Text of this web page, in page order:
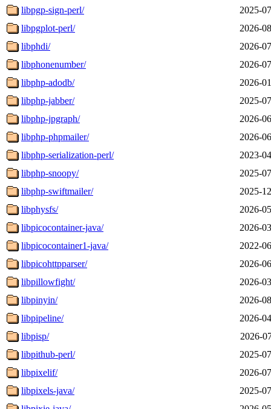
libpgp-sign-perl/
2025-
libpgplot-perl/
2026-
libphdi/
2026-
libphonenumber/
2026-
libphp-adodb/
2026-
libphp-jabber/
2025-
libphp-jpgraph/
2026-
libphp-phpmailer/
2026-
libphp-serialization-perl/
2023-
libphp-snoopy/
2025-
libphp-swiftmailer/
2025-
libphysfs/
2026-
libpicocontainer-java/
2026-
libpicocontainer1-java/
2022-
libpicohttpparser/
2026-
libpillowfight/
2026-
libpinyin/
2026-
libpipeline/
2026-
libpisp/
2026-
libpithub-perl/
2025-
libpixelif/
2026-
libpixels-java/
2025-